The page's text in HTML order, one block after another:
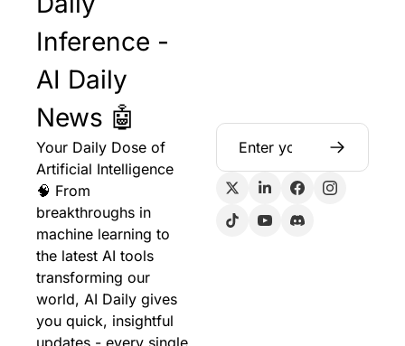
Inference -
AI Daily
News 🤖
Your Daily Dose of
Artificial Intelligence
🧠 From
breakthroughs in
machine learning to
the latest AI tools
transforming our
world, AI Daily gives
you quick, insightful
updates - every single